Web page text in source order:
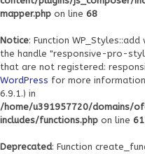
mapper.php on line 68
Notice: Function
the handle "responsive-pro-
that are not registered:
WordPress for more
6.9.1.) in
/home/u391957720/domains/
includes/functions.php on line
Deprecated: Function